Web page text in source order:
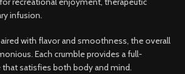
infusion.
with flavor and smoothness, the overall
Each crumble provides a full-
satisfies both body and mind.